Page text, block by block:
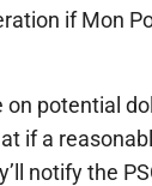
if Mon
on potential
if a
notify the